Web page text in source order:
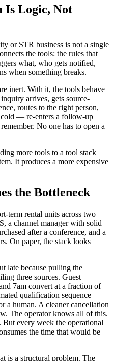
Is Logic, Not
or STR business is not a single
the tools: the rules that
what, who gets notified,
when something breaks.
inert. With it, the tools behave
arrives, gets source-
routes to the right person,
— re-enters a follow-up
No one has to open a
more tools to a tool stack
It produces a more expensive
the Bottleneck
term rental units across two
a channel manager with solid
after a conference, and a
On paper, the stack looks
late because pulling the
three sources. Guest
7am convert at a fraction of
qualification sequence
a human. A cleaner cancellation
The operator knows all of this.
every week the operational
the time that would be
is a structural problem. The